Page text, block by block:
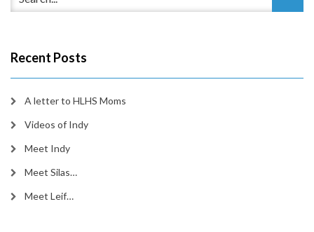
Recent Posts
A letter to HLHS Moms
Videos of Indy
Meet Indy
Meet Silas…
Meet Leif…